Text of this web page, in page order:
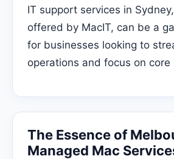
IT support services in
offered by MacIT, can be a
for businesses looking to
operations and focus on
The Essence of
Managed Mac